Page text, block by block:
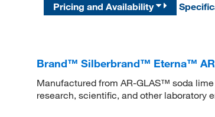
Pricing and Availability
Brand™ Silberbrand™ Eterna™
Manufactured from AR-GLAS™ soda
research, scientific, and other laboratory